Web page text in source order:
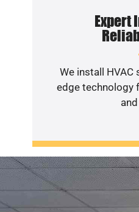
Expert
We install
edge technology